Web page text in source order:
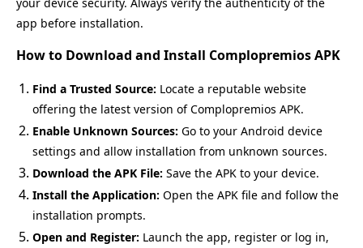
app before installation.
How to Download and Install Complopremios APK
Find a Trusted Source: Locate a reputable website
offering the latest version of Complopremios APK.
Enable Unknown Sources: Go to your Android device
settings and allow installation from unknown sources.
Download the APK File: Save the APK to your device.
Install the Application: Open the APK file and follow the
installation prompts.
Open and Register: Launch the app, register or log in,